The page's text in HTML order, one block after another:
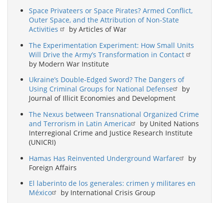
Space Privateers or Space Pirates? Armed Conflict,
Outer Space, and the Attribution of Non-State
Activities
by Articles of War
The Experimentation Experiment: How Small Units
Will Drive the Army’s Transformation in Contact
by Modern War Institute
Ukraine’s Double-Edged Sword? The Dangers of
Using Criminal Groups for National Defense
by
Journal of Illicit Economies and Development
The Nexus between Transnational Organized Crime
and Terrorism in Latin America
by United Nations
Interregional Crime and Justice Research Institute
(UNICRI)
Hamas Has Reinvented Underground Warfare
by
Foreign Affairs
El laberinto de los generales: crimen y militares en
México
by International Crisis Group